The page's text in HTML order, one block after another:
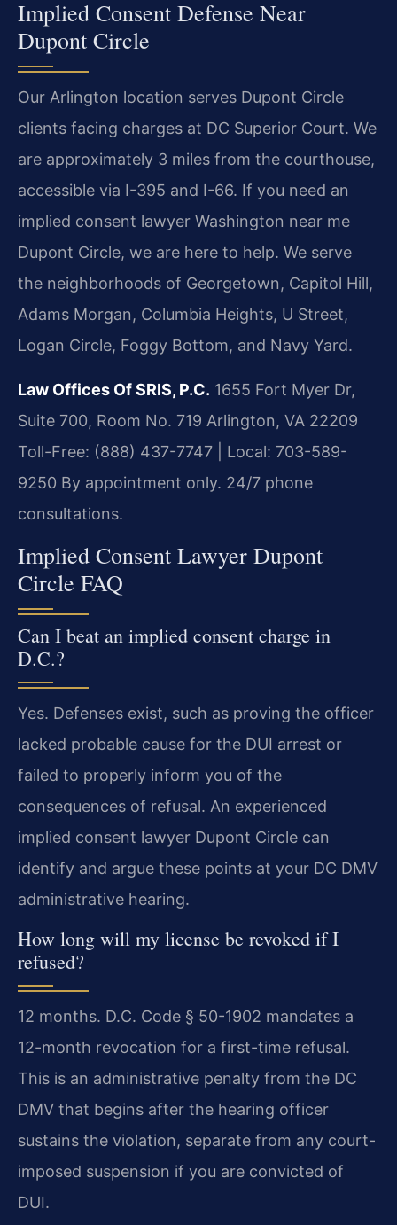
Implied Consent Defense Near
Dupont Circle
Our Arlington location serves Dupont Circle
clients facing charges at DC Superior Court. We
are approximately 3 miles from the courthouse,
accessible via I-395 and I-66. If you need an
implied consent lawyer Washington near me
Dupont Circle, we are here to help. We serve
the neighborhoods of Georgetown, Capitol Hill,
Adams Morgan, Columbia Heights, U Street,
Logan Circle, Foggy Bottom, and Navy Yard.
Law Offices Of SRIS, P.C. 1655 Fort Myer Dr,
Suite 700, Room No. 719 Arlington, VA 22209
Toll-Free: (888) 437-7747 | Local: 703-589-
9250 By appointment only. 24/7 phone
consultations.
Implied Consent Lawyer Dupont
Circle FAQ
Can I beat an implied consent charge in
D.C.?
Yes. Defenses exist, such as proving the officer
lacked probable cause for the DUI arrest or
failed to properly inform you of the
consequences of refusal. An experienced
implied consent lawyer Dupont Circle can
identify and argue these points at your DC DMV
administrative hearing.
How long will my license be revoked if I
refused?
12 months. D.C. Code § 50-1902 mandates a
12-month revocation for a first-time refusal.
This is an administrative penalty from the DC
DMV that begins after the hearing officer
sustains the violation, separate from any court-
imposed suspension if you are convicted of
DUI.